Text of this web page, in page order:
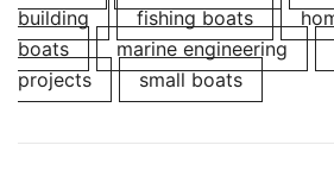
building
fishing boats
boats
marine engineering
projects
small boats